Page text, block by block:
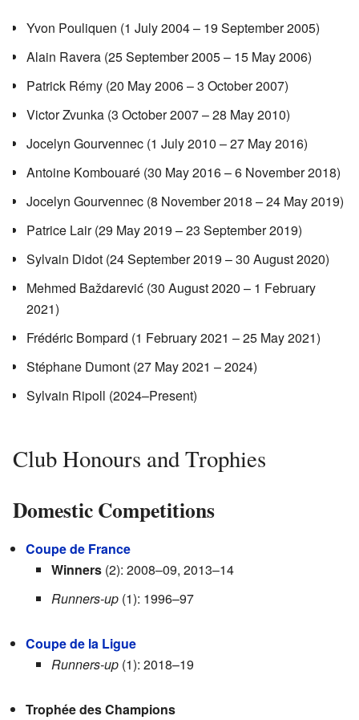
Yvon Pouliquen (1 July 2004 – 19 September 2005)
Alain Ravera (25 September 2005 – 15 May 2006)
Patrick Rémy (20 May 2006 – 3 October 2007)
Victor Zvunka (3 October 2007 – 28 May 2010)
Jocelyn Gourvennec (1 July 2010 – 27 May 2016)
Antoine Kombouaré (30 May 2016 – 6 November 2018)
Jocelyn Gourvennec (8 November 2018 – 24 May 2019)
Patrice Lair (29 May 2019 – 23 September 2019)
Sylvain Didot (24 September 2019 – 30 August 2020)
Mehmed Baždarević (30 August 2020 – 1 February
2021)
Frédéric Bompard (1 February 2021 – 25 May 2021)
Stéphane Dumont (27 May 2021 – 2024)
Sylvain Ripoll (2024–Present)
Club Honours and Trophies
Domestic Competitions
Coupe de France
Winners (2): 2008–09, 2013–14
Runners-up (1): 1996–97
Coupe de la Ligue
Runners-up (1): 2018–19
Trophée des Champions